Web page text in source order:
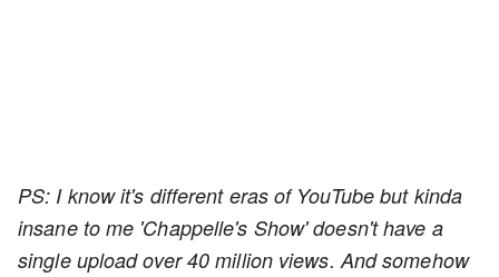
PS: I know it's different eras of YouTube but kinda
insane to me 'Chappelle's Show' doesn't have a
single upload over 40 million views. And somehow